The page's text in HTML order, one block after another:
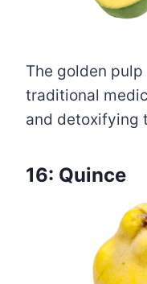
The golden
traditional
and detoxifying
16: Quince